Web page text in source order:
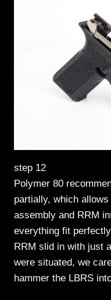
step 12
Polymer 80
partially, which
assembly and RRM
everything fit
RRM slid in with just
were situated, we
hammer the LBRS